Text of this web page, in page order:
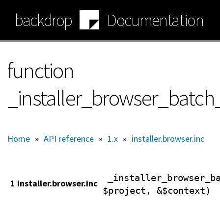
main
content
backdrop Documentation
function
Home » API reference » 1.x » installer.browser.inc
1 installer.browser.inc
$project, &$context)